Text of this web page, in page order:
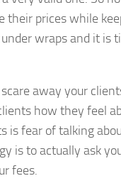
prices while
wraps and it is
away your
how they feel
is fear of talking
is to actually ask
fees.